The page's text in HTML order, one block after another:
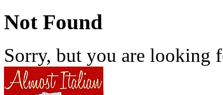
Not Found
Sorry, but you are looking